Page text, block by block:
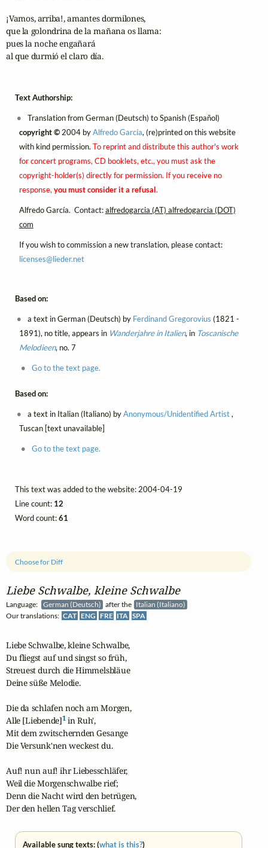
Liebe Schwalbe, kleine Schwalbe
Language: German (Deutsch) after the Italian (Italiano)
Our translations: CAT ENG FRE ITA SPA
Choose for Diff
Liebe Schwalbe, kleine Schwalbe,
Du fliegst auf und singst so früh,
Streuest durch die Himmelsbläue
Deine süße Melodie.
Die da schlafen noch am Morgen,
Alle [Liebende]1 in Ruh',
Mit dem zwitschernden Gesange
Die Versunk'nen weckest du.
Auf! nun auf! ihr Liebesschläfer,
Weil die Morgenschwalbe rief;
Denn die Nacht wird den betrügen,
Der den hellen Tag verschlief.
Available sung texts: (what is this?)
¡Vamos, arriba!, amantes dormilones,
que la golondrina de la mañana os llama:
pues la noche engañará
al que durmió el claro día.
Text Authorship:
Translation from German (Deutsch) to Spanish (Español)
copyright ©2004 byAlfredo García, (re)printed on this website
with kind permission. To reprint and distribute this author's work
for concert programs, CD booklets, etc., you must ask the
copyright-holder(s) directly for permission. If you receive no
response, you must consider it a refusal.
Alfredo García. Contact:alfredogarcia (AT) alfredogarcia (DOT)
com
If you wish to commission a new translation, please contact:
licenses@lieder.net
Based on:
a text in German (Deutsch) by Ferdinand Gregorovius (1821 -
1891), no title, appears in Wanderjahre in Italien, in Toscanische
Melodieen, no. 7
Go to the text page.
Based on:
a text in Italian (Italiano) byAnonymous/Unidentified Artist,
Tuscan [text unavailable]
Go to the text page.
This text was added to the website: 2004-04-19
Line count: 12
Word count:61